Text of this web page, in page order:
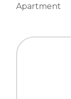
Apartment